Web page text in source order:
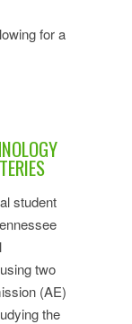
for a
student
two
(AE)
the